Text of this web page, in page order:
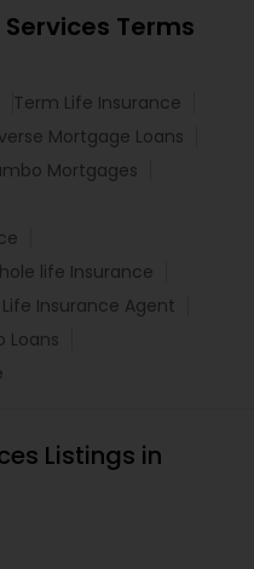
Terms
Term Life Insurance
Mortgage Loans
Mortgages
life Insurance
Insurance Agent
Loans
Listings in